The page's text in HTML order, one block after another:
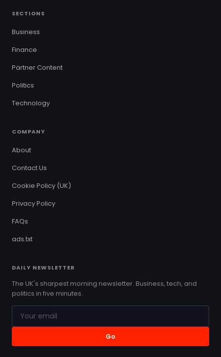
SECTIONS
Business
Finance
Partner Content
Politics
Technology
COMPANY
About
Contact Us
Cookie Policy (UK)
Privacy Policy
FAQs
ads.txt
DAILY NEWSLETTER
The UK's sharpest morning newsletter. Business, tech, and
politics in five minutes.
Go